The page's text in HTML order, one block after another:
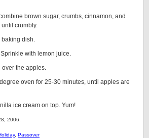
brown sugar, crumbs, cinnamon, and
crumbly.
baking dish.
with lemon juice.
over the apples.
oven for 25-30 minutes, until apples are
ice cream on top. Yum!
2006.
, Passover